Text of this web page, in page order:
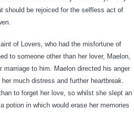
should be rejoiced for the selfless act of
of Lovers, who had the misfortune of
to someone other than her lover, Maelon,
marriage to him. Maelon directed his anger
much distress and further heartbreak.
to forget her love, so whilst she slept an
potion in which would erase her memories